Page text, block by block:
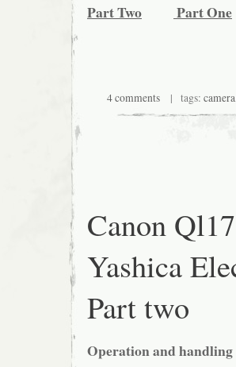
Part Two Part One
4 comments| tags: camera
Canon
Yashica
Part two
Operation and handling